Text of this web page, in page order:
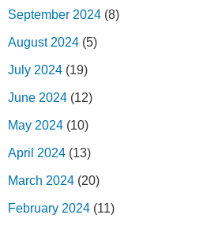
September 2024 (8)
August 2024 (5)
July 2024 (19)
June 2024 (12)
May 2024 (10)
April 2024 (13)
March 2024 (20)
February 2024 (11)